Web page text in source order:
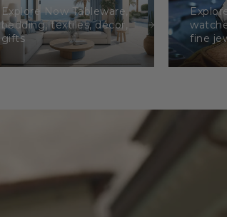
Explore Now Tableware,
bedding, textiles, décor,
gifts
fine